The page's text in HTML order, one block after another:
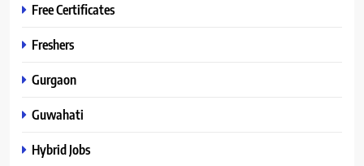
Free Certificates
Freshers
Gurgaon
Guwahati
Hybrid Jobs